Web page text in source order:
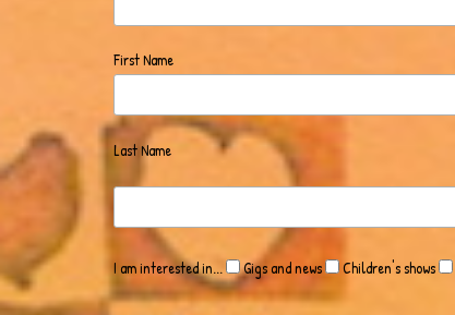
First Name
Last Name
I am interested in... Gigs and news Children's shows